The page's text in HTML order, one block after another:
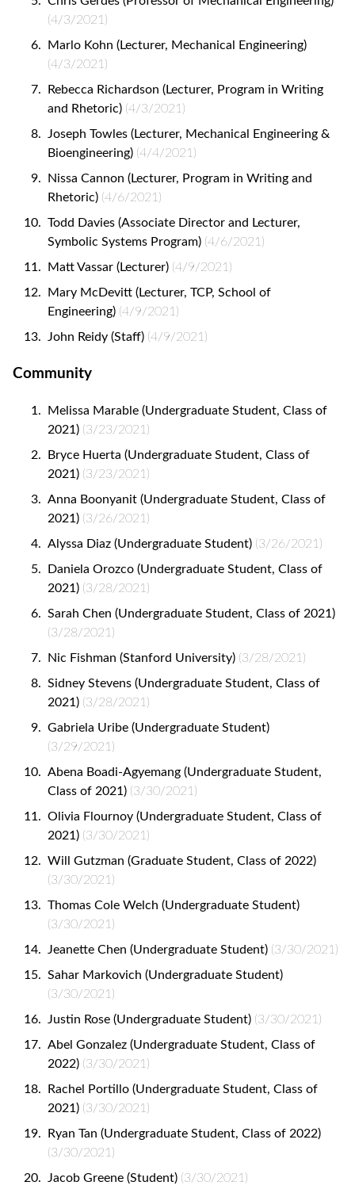
(4/3/2021)
Marlo Kohn (Lecturer, Mechanical Engineering)
(4/3/2021)
Rebecca Richardson (Lecturer, Program in Writing
and Rhetoric) (4/3/2021)
Joseph Towles (Lecturer, Mechanical Engineering &
Bioengineering) (4/4/2021)
Nissa Cannon (Lecturer, Program in Writing and
Rhetoric) (4/6/2021)
Todd Davies (Associate Director and Lecturer,
Symbolic Systems Program) (4/6/2021)
Matt Vassar (Lecturer) (4/9/2021)
Mary McDevitt (Lecturer, TCP, School of
Engineering) (4/9/2021)
John Reidy (Staff) (4/9/2021)
Community
Melissa Marable (Undergraduate Student, Class of
2021) (3/23/2021)
Bryce Huerta (Undergraduate Student, Class of
2021) (3/23/2021)
Anna Boonyanit (Undergraduate Student, Class of
2021) (3/26/2021)
Alyssa Diaz (Undergraduate Student) (3/26/2021)
Daniela Orozco (Undergraduate Student, Class of
2021) (3/28/2021)
Sarah Chen (Undergraduate Student, Class of 2021)
(3/28/2021)
Nic Fishman (Stanford University) (3/28/2021)
Sidney Stevens (Undergraduate Student, Class of
2021) (3/28/2021)
Gabriela Uribe (Undergraduate Student)
(3/29/2021)
Abena Boadi-Agyemang (Undergraduate Student,
Class of 2021) (3/30/2021)
Olivia Flournoy (Undergraduate Student, Class of
2021) (3/30/2021)
Will Gutzman (Graduate Student, Class of 2022)
(3/30/2021)
Thomas Cole Welch (Undergraduate Student)
(3/30/2021)
Jeanette Chen (Undergraduate Student) (3/30/2021)
Sahar Markovich (Undergraduate Student)
(3/30/2021)
Justin Rose (Undergraduate Student) (3/30/2021)
Abel Gonzalez (Undergraduate Student, Class of
2022) (3/30/2021)
Rachel Portillo (Undergraduate Student, Class of
2021) (3/30/2021)
Ryan Tan (Undergraduate Student, Class of 2022)
(3/30/2021)
Jacob Greene (Student) (3/30/2021)